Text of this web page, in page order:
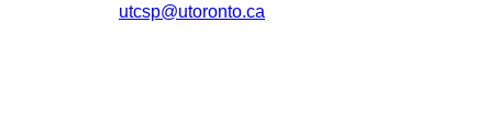
utcsp@utoronto.ca